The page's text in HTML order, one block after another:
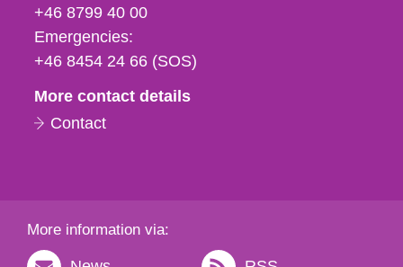
fax
och
e-
+46 8799 40 00
Emergencies:
+46 8454 24 66 (SOS)
More contact details
Contact
More information via: